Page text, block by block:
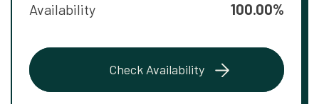
Availability 100.00%
Check Availability